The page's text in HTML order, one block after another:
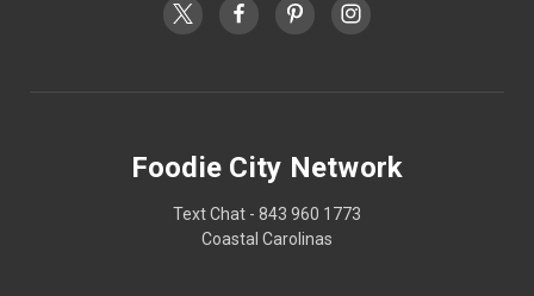
Foodie City Network
Text Chat - 843 960 1773
Coastal Carolinas